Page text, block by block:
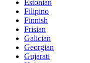
Estonian
Filipino
Finnish
Frisian
Galician
Georgian
Gujarati